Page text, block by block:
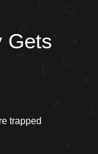
Gets
trapped